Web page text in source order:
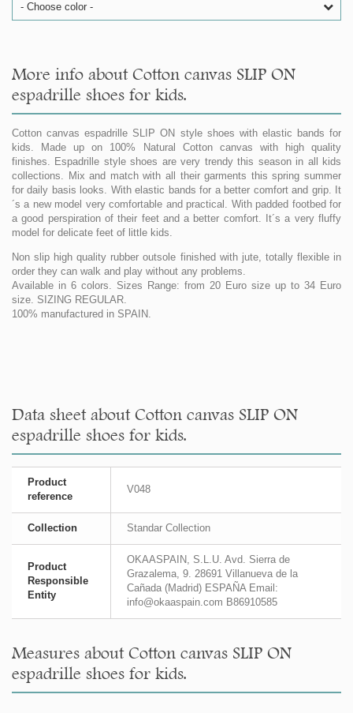
- Choose color -
More info about Cotton canvas SLIP ON
espadrille shoes for kids.
Cotton canvas espadrille SLIP ON style shoes with elastic bands for
kids. Made up on 100% Natural Cotton canvas with high quality
finishes. Espadrille style shoes are very trendy this season in all kids
collections. Mix and match with all their garments this spring summer
for daily basis looks. With elastic bands for a better comfort and grip. It
´s a new model very comfortable and practical. With padded footbed for
a good perspiration of their feet and a better comfort. It´s a very fluffy
model for delicate feet of little kids.
Non slip high quality rubber outsole finished with jute, totally flexible in
order they can walk and play without any problems.
Available in 6 colors. Sizes Range: from 20 Euro size up to 34 Euro
size. SIZING REGULAR.
100% manufactured in SPAIN.
Data sheet about Cotton canvas SLIP ON
espadrille shoes for kids.
Product
reference
V048
Collection Standar Collection
Product
Responsible
Entity
OKAASPAIN, S.L.U. Avd. Sierra de
Grazalema, 9. 28691 Villanueva de la
Cañada (Madrid) ESPAÑA Email:
info@okaaspain.com B86910585
Measures about Cotton canvas SLIP ON
espadrille shoes for kids.